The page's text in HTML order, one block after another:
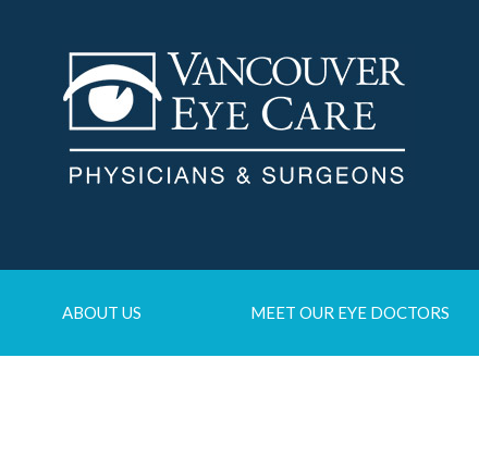
ABOUT US MEET OUR EYE DOCTORS